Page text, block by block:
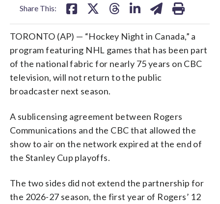
Share This:
TORONTO (AP) — “Hockey Night in Canada,” a
program featuring NHL games that has been part
of the national fabric for nearly 75 years on CBC
television, will not return to the public
broadcaster next season.
A sublicensing agreement between Rogers
Communications and the CBC that allowed the
show to air on the network expired at the end of
the Stanley Cup playoffs.
The two sides did not extend the partnership for
the 2026-27 season, the first year of Rogers’ 12